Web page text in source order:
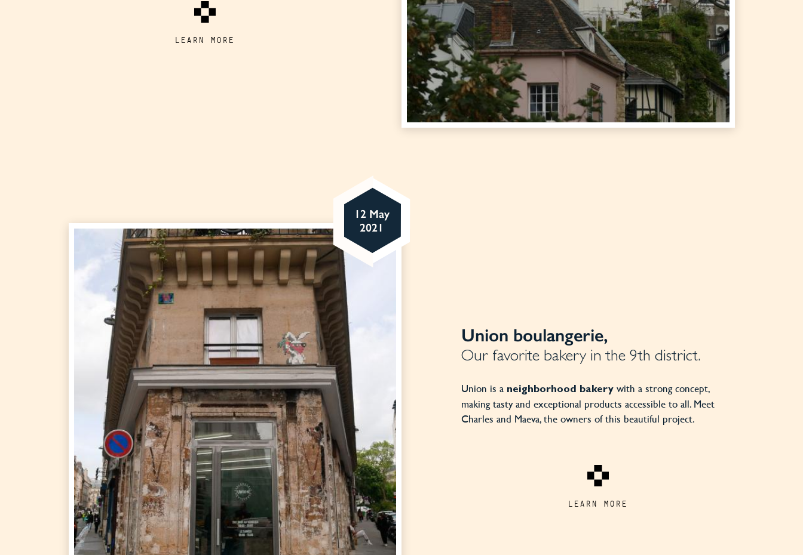
LEARN MORE
Union boulangerie,
Our favorite bakery in the 9th district.
Union is a neighborhood bakery with a strong concept,
making tasty and exceptional products accessible to all. Meet
Charles and Maeva, the owners of this beautiful project.
LEARN MORE
12 May
2021